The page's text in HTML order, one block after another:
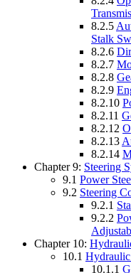
8.2.5
Stalk
8.2.6
8.2.7
8.2.8
8.2.9
8.2.10
8.2.11
8.2.12
8.2.13
8.2.14
Chapter 9: Steering
9.1 Power
9.2 Steering
9.2.1
9.2.2
Chapter 10:
10.1
10.1.1